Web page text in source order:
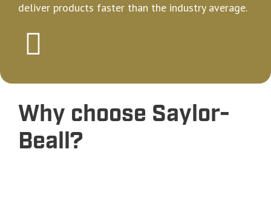
deliver products faster than the industry average.
Why choose Saylor-
Beall?